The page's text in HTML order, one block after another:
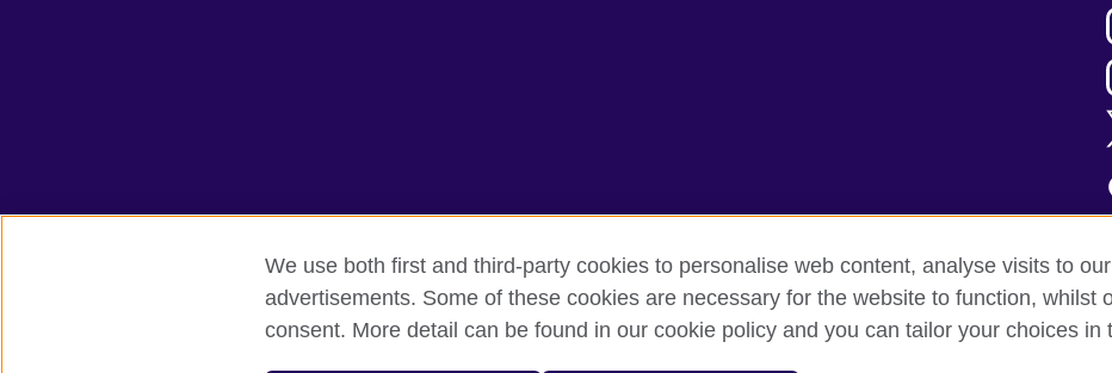
British Council global Privacy and terms of use Accessibility Cookies Sitemap
We use both first and third-party cookies to personalise web content, analyse visits to
advertisements. Some of these cookies are necessary for the website to function, whilst
consent. More detail can be found in our cookie policy and you can tailor your choices in